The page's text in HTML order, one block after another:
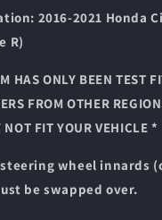
2016-2021 Honda
R)
HAS ONLY BEEN TEST
FROM OTHER
NOT FIT YOUR VEHICLE *
steering wheel innards
be swapped over.